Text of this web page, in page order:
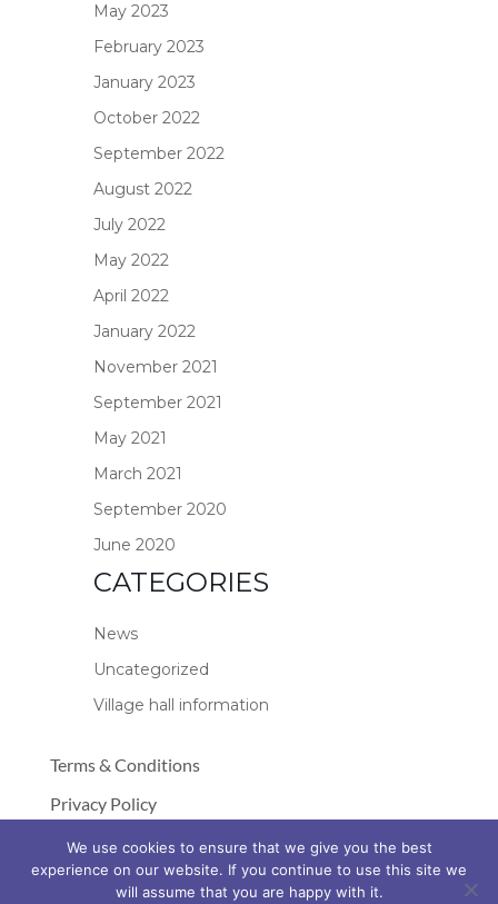
May 2023
February 2023
January 2023
October 2022
September 2022
August 2022
July 2022
May 2022
April 2022
January 2022
November 2021
September 2021
May 2021
March 2021
September 2020
June 2020
CATEGORIES
News
Uncategorized
Village hall information
Terms & Conditions
Privacy Policy
Cookie Policy
© Copyright 2026 Stockland Village Hall
We use cookies to ensure that we give you the best
experience on our website. If you continue to use this site we
will assume that you are happy with it.